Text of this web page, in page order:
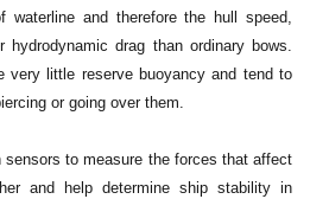
waterline and therefore the hull speed,
drag than ordinary bows.
very little reserve buoyancy and tend to
or going over them.
to measure the forces that affect
and help determine ship stability in